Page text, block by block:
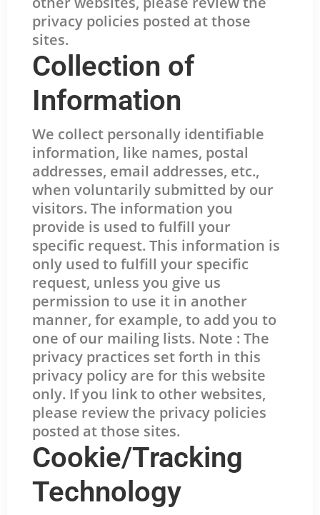
privacy policies posted at those
sites.
Collection of
Information
We collect personally identifiable
information, like names, postal
addresses, email addresses, etc.,
when voluntarily submitted by our
visitors. The information you
provide is used to fulfill your
specific request. This information is
only used to fulfill your specific
request, unless you give us
permission to use it in another
manner, for example, to add you to
one of our mailing lists. Note : The
privacy practices set forth in this
privacy policy are for this website
only. If you link to other websites,
please review the privacy policies
posted at those sites.
Cookie/Tracking
Technology